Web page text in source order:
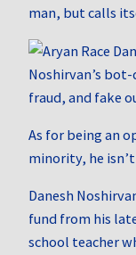
man, but calls
As for being an
minority, he
Danesh
fund from his
school teacher